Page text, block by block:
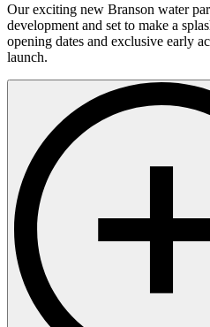
Our exciting new Branson water
development and set to make a
opening dates and exclusive early
launch.